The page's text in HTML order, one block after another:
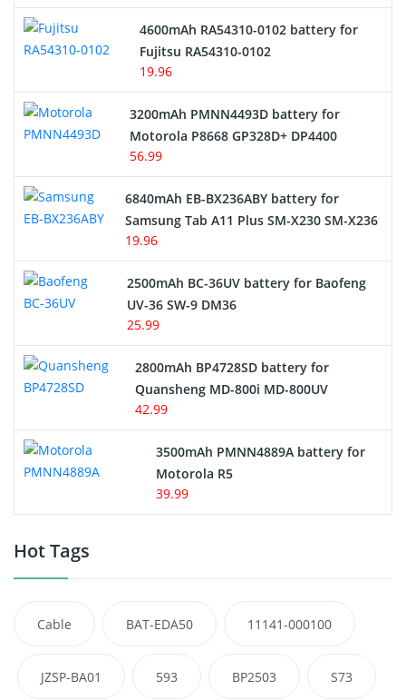
4600mAh RA54310-0102 battery for
Fujitsu RA54310-0102
19.96
3200mAh PMNN4493D battery for
Motorola P8668 GP328D+ DP4400
56.99
6840mAh EB-BX236ABY battery for
Samsung Tab A11 Plus SM-X230 SM-X236
19.96
2500mAh BC-36UV battery for Baofeng
UV-36 SW-9 DM36
25.99
2800mAh BP4728SD battery for
Quansheng MD-800i MD-800UV
42.99
3500mAh PMNN4889A battery for
Motorola R5
39.99
Hot Tags
Cable BAT-EDA50 11141-000100
JZSP-BA01 593 BP2503 S73